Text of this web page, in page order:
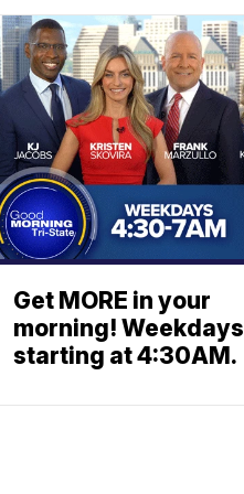
Get MORE in your
morning! Weekdays
starting at 4:30AM.